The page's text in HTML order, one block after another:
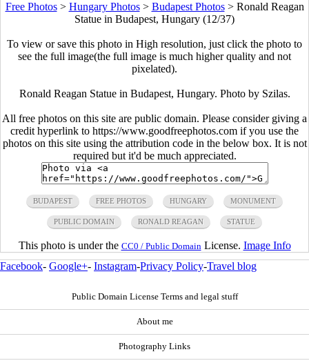
Free Photos> Hungary Photos> Budapest Photos> Ronald Reagan
Statue in Budapest, Hungary (12/37)
To view or save this photo in High resolution, just click the photo to
see the full image(the full image is much higher quality and not
pixelated).
Ronald Reagan Statue in Budapest, Hungary. Photo by Szilas.
All free photos on this site are public domain. Please consider giving a
credit hyperlink to https://www.goodfreephotos.com if you use the
photos on this site using the attribution code in the below box. It is not
required but it'd be much appreciated.
BUDAPEST FREE PHOTOS HUNGARY MONUMENT
PUBLIC DOMAIN RONALD REAGAN STATUE
This photo is under the CC0 / Public Domain License. Image Info
Facebook- Google+- Instagram-Privacy Policy-Travel blog
Public Domain License Terms and legal stuff
About me
Photography Links